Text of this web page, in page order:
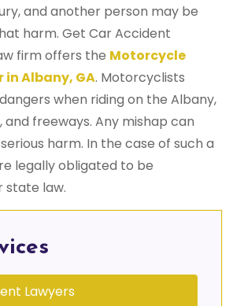
and another person may be
harm. Get Car Accident
firm offers the Motorcycle
Albany, GA. Motorcyclists
when riding on the Albany,
and freeways. Any mishap can
harm. In the case of such a
legally obligated to be
state law.
Lawyers